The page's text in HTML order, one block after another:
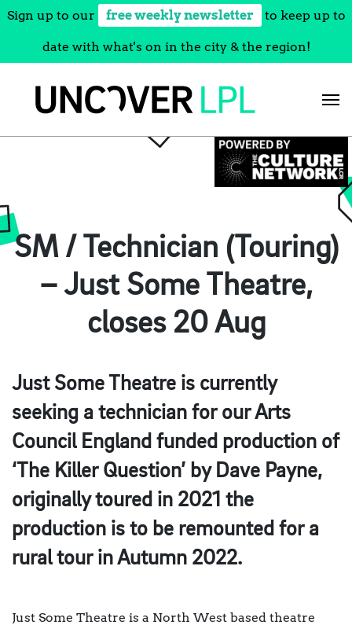
Sign up to our free weekly newsletter to keep up to
date with what's on in the city & the region!
SM / Technician (Touring)
– Just Some Theatre,
closes 20 Aug
Just Some Theatre is currently
seeking a technician for our Arts
Council England funded production of
‘The Killer Question’ by Dave Payne,
originally toured in 2021 the
production is to be remounted for a
rural tour in Autumn 2022.
Just Some Theatre is a North West based theatre